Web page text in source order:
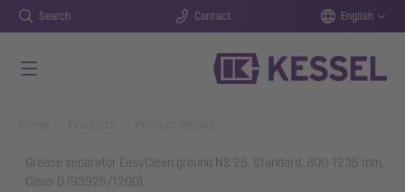
Search Contact English
Grease separator EasyClean ground NS 25, Standard, 800-1235 mm,
Class D (93925/120D)